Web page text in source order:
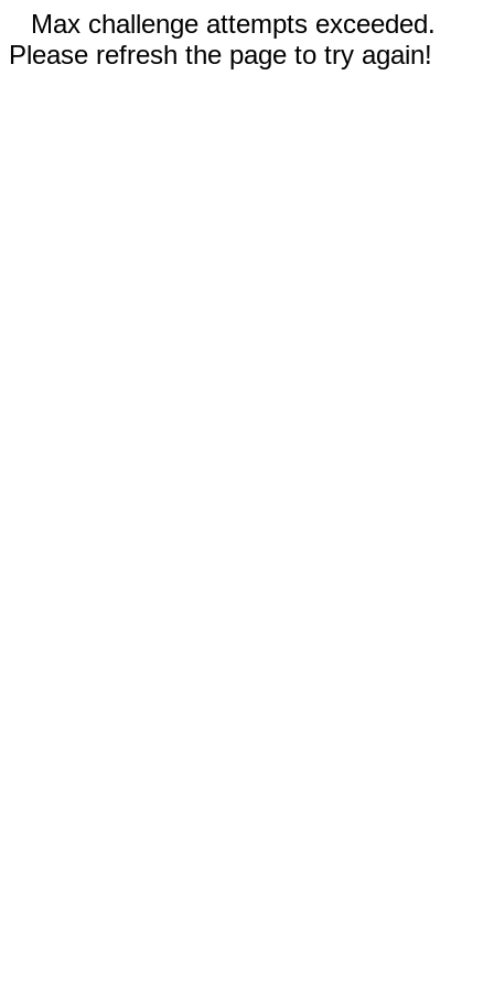
Max challenge attempts exceeded.
Please refresh the page to try again!